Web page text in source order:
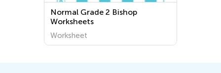
Normal Grade 2 Bishop
Worksheets
Worksheet